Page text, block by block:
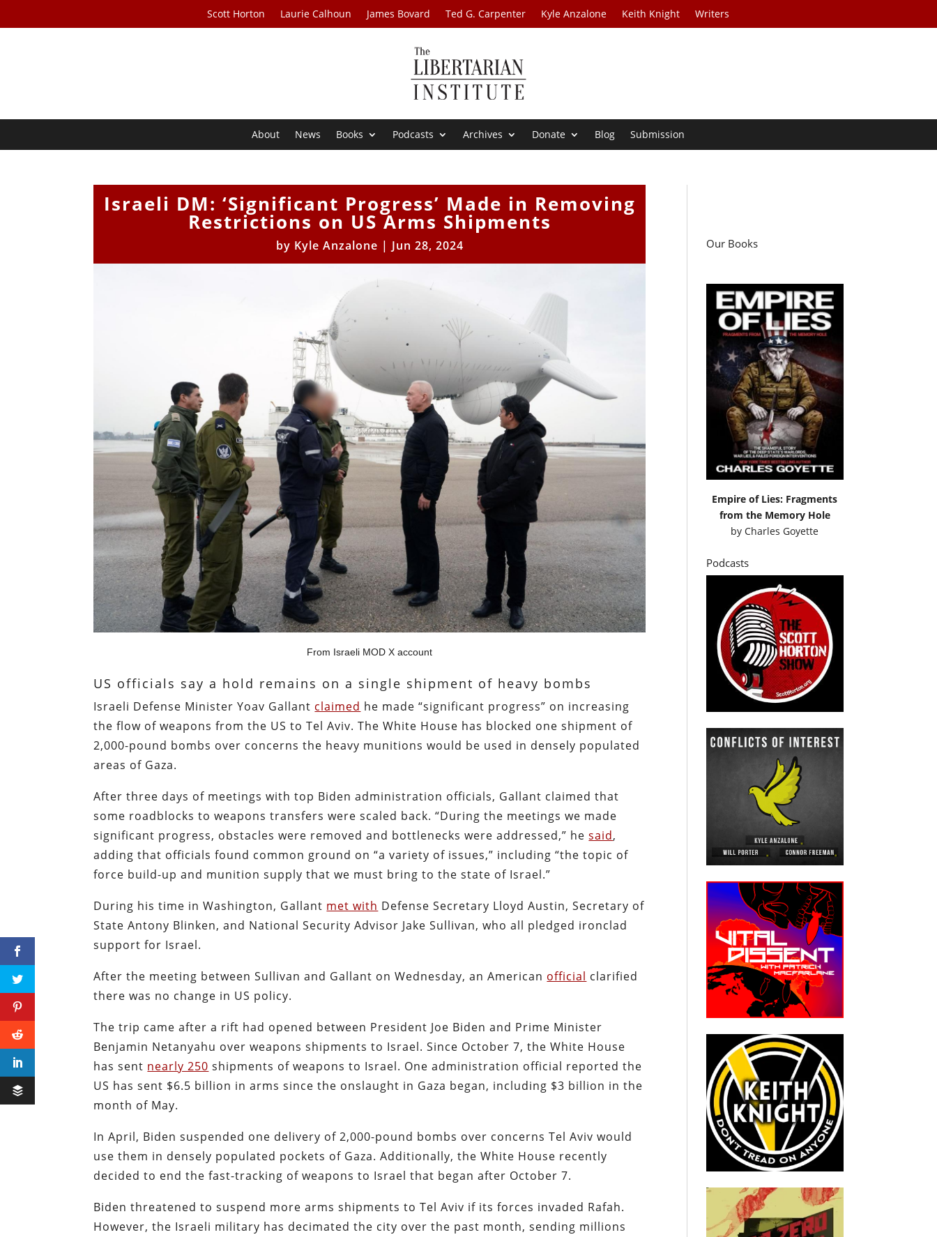
Scott Horton Laurie Calhoun James Bovard Ted G. Carpenter Kyle Anzalone Keith Knight Writers
About News Books Podcasts Archives Donate Blog Submission
Israeli DM: ‘Significant Progress’ Made in Removing
Restrictions on US Arms Shipments
by Kyle Anzalone | Jun 28, 2024
From Israeli MOD X account
US officials say a hold remains on a single shipment of heavy bombs
Israeli Defense Minister Yoav Gallant claimed he made “significant progress” on increasing
the flow of weapons from the US to Tel Aviv. The White House has blocked one shipment of
2,000-pound bombs over concerns the heavy munitions would be used in densely populated
areas of Gaza.
After three days of meetings with top Biden administration officials, Gallant claimed that
some roadblocks to weapons transfers were scaled back. “During the meetings we made
significant progress, obstacles were removed and bottlenecks were addressed,” hesaid,
adding that officials found common ground on “a variety of issues,” including “the topic of
force build-up and munition supply that we must bring to the state of Israel.”
During his time in Washington, Gallant met with Defense Secretary Lloyd Austin, Secretary of
State Antony Blinken, and National Security Advisor Jake Sullivan, who all pledged ironclad
support for Israel.
After the meeting between Sullivan and Gallant on Wednesday, an American official clarified
there was no change in US policy.
The trip came after a rift had opened between President Joe Biden and Prime Minister
Benjamin Netanyahu over weapons shipments to Israel. Since October 7, the White House
has sent nearly 250 shipments of weapons to Israel. One administration official reported the
US has sent $6.5 billion in arms since the onslaught in Gaza began, including $3 billion in the
month of May.
In April, Biden suspended one delivery of 2,000-pound bombs over concerns Tel Aviv would
use them in densely populated pockets of Gaza. Additionally, the White House recently
decided to end the fast-tracking of weapons to Israel that began after October 7.
Biden threatened to suspend more arms shipments to Tel Aviv if its forces invaded Rafah.
However, the Israeli military has decimated the city over the past month, sending millions
Our Books
Empire of Lies: Fragments
from the Memory Hole
byCharles Goyette
Podcasts